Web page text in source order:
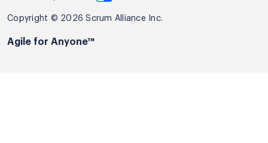
Copyright © 2026 Scrum Alliance Inc.
Agile for Anyone™